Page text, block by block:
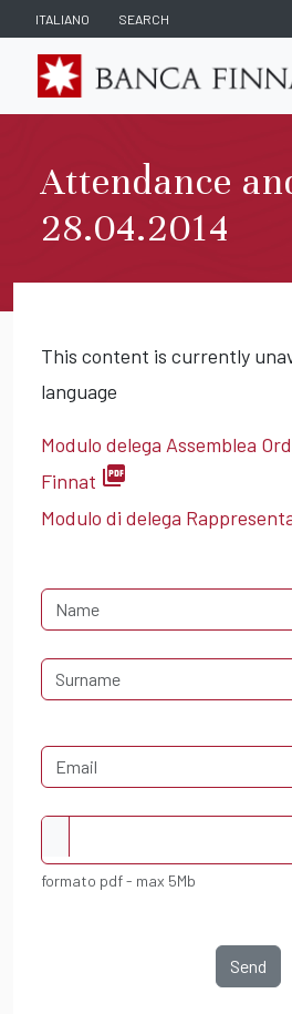
ITALIANO SEARCH
Attendance
28.04.2014
This content is currently
language
Modulo delega Assemblea
Finnat picture_as_pdf
Modulo di delega
formato pdf - max 5Mb
Send